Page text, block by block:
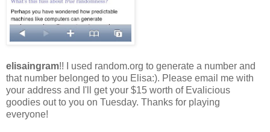
elisaingram!! I used random.org to generate a number and
that number belonged to you Elisa:). Please email me with
your address and I'll get your $15 worth of Evalicious
goodies out to you on Tuesday. Thanks for playing
everyone!